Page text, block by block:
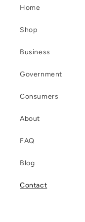
Home
Shop
Business
Government
Consumers
About
FAQ
Blog
Contact